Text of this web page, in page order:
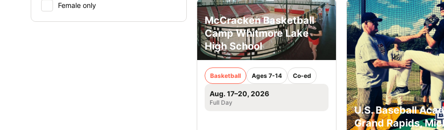
Female only
McCracken Basketball
Camp Whitmore Lake
High School
Basketball Ages 7-14 Co-ed
Aug. 17–20, 2026
Full Day
U.S. Baseball
Grand Rapids,